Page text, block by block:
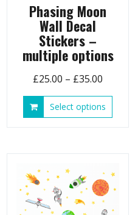
Phasing Moon
Wall Decal
Stickers –
multiple options
£25.00 – £35.00
range:
£25.00
Select options
be